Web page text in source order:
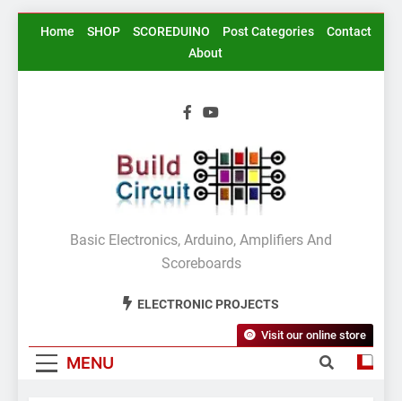
SkipHome SHOP SCOREDUINO Post Categories
Contact
About
BuildCircuit.COM
Basic Electronics, Arduino, Amplifiers And
Scoreboards
ELECTRONIC PROJECTS
MENU
Visit our online store